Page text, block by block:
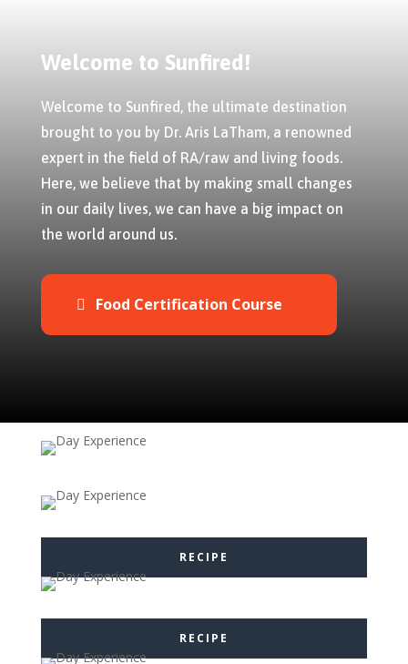
Welcome to Sunfired!
Welcome to Sunfired, the ultimate destination
brought to you by Dr. Aris LaTham, a renowned
expert in the field of RA/raw and living foods.
Here, we believe that by making small changes
in our daily lives, we can have a big impact on
the world around us.
Food Certification Course
RECIPE
RECIPE